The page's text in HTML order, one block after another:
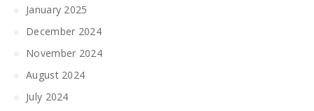
January 2025
December 2024
November 2024
August 2024
July 2024